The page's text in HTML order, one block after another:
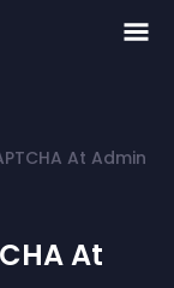
At Admin
At